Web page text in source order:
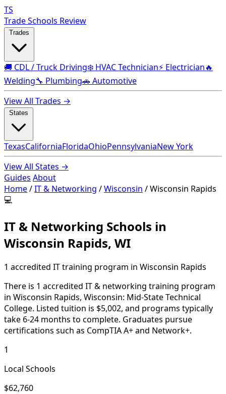
TS
Trade Schools Review
🚚 CDL / Truck Driving❄️ HVAC Technician⚡ Electrician🔥
Welding🔧 Plumbing🚗 Automotive
View All Trades →
TexasCaliforniaFloridaOhioPennsylvaniaNew York
View All States →
Guides About
Home/IT & Networking /Wisconsin /Wisconsin Rapids
💻
IT & Networking Schools in
Wisconsin Rapids, WI
1 accredited IT training program in Wisconsin Rapids
There is 1 accredited IT & networking training program
in Wisconsin Rapids, Wisconsin: Mid-State Technical
College. Listed tuition is $5,002, and programs typically
take 6-24 months to complete. Graduates pursue
certifications such as CompTIA A+ and Network+.
1
Local Schools
$62,760